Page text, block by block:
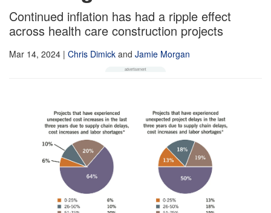
Continued inflation has had a ripple effect
across health care construction projects
Mar 14, 2024 | Chris Dimick and Jamie Morgan